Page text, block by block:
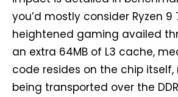
you’d mostly consider Ryzen 9
heightened gaming availed
an extra 64MB of L3 cache,
code resides on the chip
being transported over the